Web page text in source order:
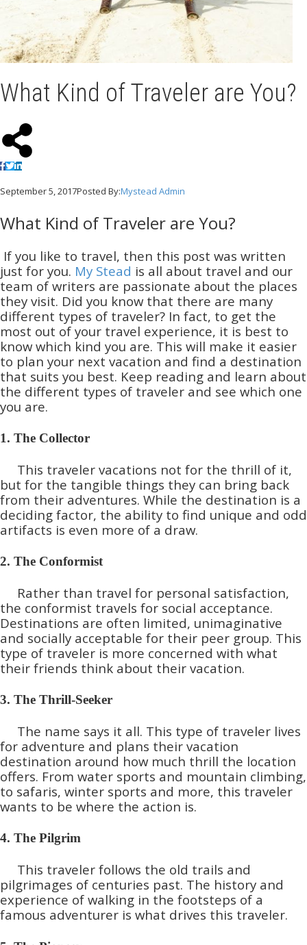
What Kind of Traveler are You?
September 5, 2017Posted By:Mystead Admin
What Kind of Traveler are You?
If you like to travel, then this post was written
just for you. My Stead is all about travel and our
team of writers are passionate about the places
they visit. Did you know that there are many
different types of traveler? In fact, to get the
most out of your travel experience, it is best to
know which kind you are. This will make it easier
to plan your next vacation and find a destination
that suits you best. Keep reading and learn about
the different types of traveler and see which one
you are.
1. The Collector
This traveler vacations not for the thrill of it,
but for the tangible things they can bring back
from their adventures. While the destination is a
deciding factor, the ability to find unique and odd
artifacts is even more of a draw.
2. The Conformist
Rather than travel for personal satisfaction,
the conformist travels for social acceptance.
Destinations are often limited, unimaginative
and socially acceptable for their peer group. This
type of traveler is more concerned with what
their friends think about their vacation.
3. The Thrill-Seeker
The name says it all. This type of traveler lives
for adventure and plans their vacation
destination around how much thrill the location
offers. From water sports and mountain climbing,
to safaris, winter sports and more, this traveler
wants to be where the action is.
4. The Pilgrim
This traveler follows the old trails and
pilgrimages of centuries past. The history and
experience of walking in the footsteps of a
famous adventurer is what drives this traveler.